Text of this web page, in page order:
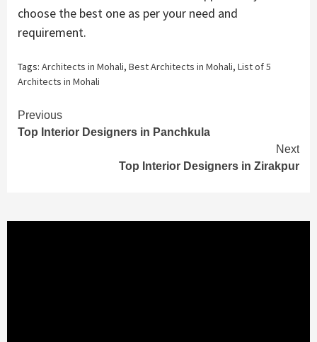
choose the best one as per your need and
requirement.
Tags: Architects in Mohali, Best Architects in Mohali, List of 5
Architects in Mohali
Continue
Reading
Previous
Top Interior Designers in Panchkula
Next
Top Interior Designers in Zirakpur